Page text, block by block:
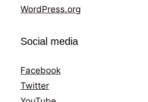
WordPress.org
Social media
Facebook
Twitter